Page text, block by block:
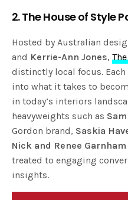
2. The House of Style
Hosted by Australian
and Kerrie-Ann Jones,
distinctly local focus.
into what it takes to
in today’s interiors
heavyweights such as
Gordon brand, Saskia
Nick and Renee Garnham
treated to engaging
insights.